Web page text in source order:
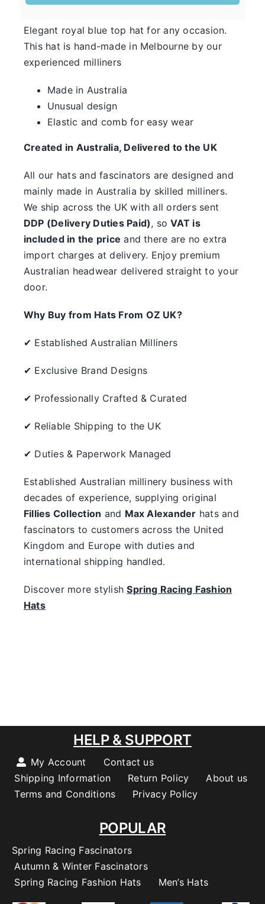
Ladies
Casual
Hats
First of all, the team here at Hats From OZ
would like to welcome you to our online
shop. We have many casual hats for sale in
various styles, shapes, and colours, so take
we’re sure you will fall in love with
SALE
Clearance
Elegant royal blue top hat for any occasion.
This hat is hand-made in Melbourne by our
experienced milliners
Made in Australia
Unusual design
Elastic and comb for easy wear
Created in Australia, Delivered to the UK
All our hats and fascinators are designed and
mainly made in Australia by skilled milliners.
We ship across the UK with all orders sent
DDP (Delivery Duties Paid), soVAT is
included in the price and there are no extra
import charges at delivery. Enjoy premium
Australian headwear delivered straight to your
door.
Why Buy from Hats From OZ UK?
✔ Established Australian Milliners
✔ Exclusive Brand Designs
✔ Professionally Crafted & Curated
✔ Reliable Shipping to the UK
✔ Duties & Paperwork Managed
Established Australian millinery business with
decades of experience, supplying original
Fillies Collection and Max Alexander hats and
fascinators to customers across the United
Kingdom and Europe with duties and
international shipping handled.
Discover more stylishSpring Racing Fashion
Hats
POPULAR
Spring Racing Fascinators
Autumn & Winter Fascinators
Spring Racing Fashion Hats
Men’s Hats
HELP & SUPPORT
My Account
Contact us
Shipping Information
Return Policy
About us
Terms and Conditions
Privacy Policy